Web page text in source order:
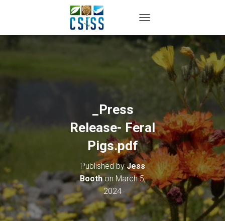
_Press
Release- Feral
Pigs.pdf
Published byJess
Boothon March 5,
2024